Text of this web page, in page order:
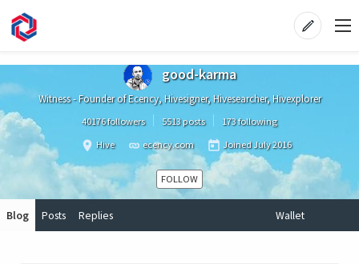
good-karma
Witness - Founder of Ecency, Hivesigner, Hivesearcher, Hivexplorer
40176 followers 5513 posts
173 following
Hive
ecency.com JoinedJuly 2016
FOLLOW
Blog Posts Replies Wallet